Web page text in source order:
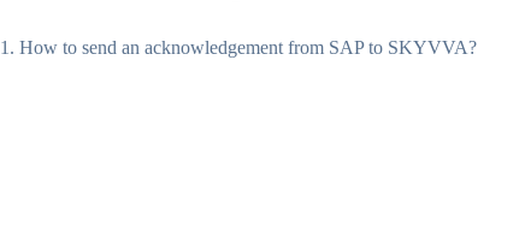
1. How to send an acknowledgement from SAP to SKYVVA?